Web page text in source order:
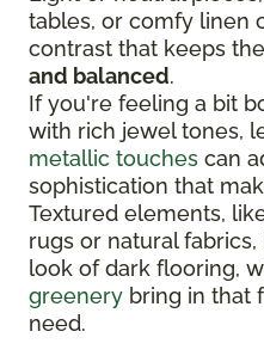
tables, or comfy linen
contrast that keeps
and balanced.
If you're feeling a bit
with rich jewel tones,
metallic touches can
sophistication that
Textured elements,
rugs or natural
look of dark flooring,
greenery bring in that
need.